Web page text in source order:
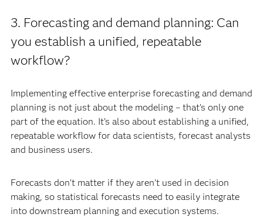
3. Forecasting and demand planning: Can
you establish a unified, repeatable
workflow?
Implementing effective enterprise forecasting and demand
planning is not just about the modeling – that’s only one
part of the equation. It’s also about establishing a unified,
repeatable workflow for data scientists, forecast analysts
and business users.
Forecasts don’t matter if they aren’t used in decision
making, so statistical forecasts need to easily integrate
into downstream planning and execution systems.